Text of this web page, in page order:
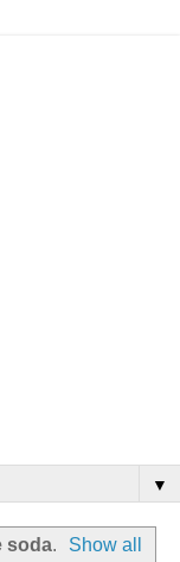
▼
soda.
Show all